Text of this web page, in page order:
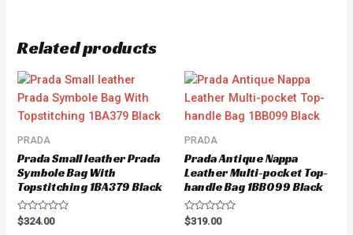
Related products
PRADA
Prada Small leather Prada
Symbole Bag With
Topstitching 1BA379 Black
Rated
0
$324.00
PRADA
Prada Antique Nappa
Leather Multi-pocket Top-
handle Bag 1BB099 Black
Rated
0
$319.00